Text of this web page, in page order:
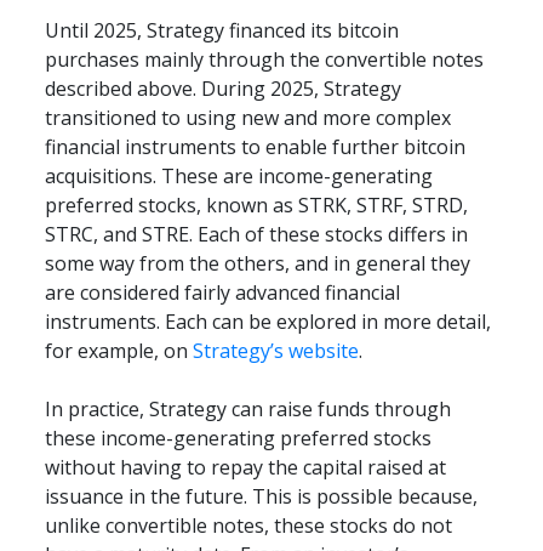
Until 2025, Strategy financed its bitcoin
purchases mainly through the convertible notes
described above. During 2025, Strategy
transitioned to using new and more complex
financial instruments to enable further bitcoin
acquisitions. These are income-generating
preferred stocks, known as STRK, STRF, STRD,
STRC, and STRE. Each of these stocks differs in
some way from the others, and in general they
are considered fairly advanced financial
instruments. Each can be explored in more detail,
for example, on Strategy’s website.
In practice, Strategy can raise funds through
these income-generating preferred stocks
without having to repay the capital raised at
issuance in the future. This is possible because,
unlike convertible notes, these stocks do not